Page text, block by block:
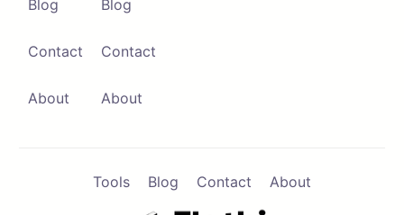
Blog
Contact
About
Blog
Contact
About
Tools Blog Contact About